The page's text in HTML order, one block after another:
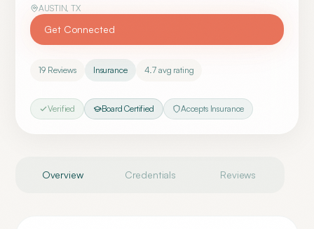
AUSTIN,TX
Get Connected
19 Reviews Insurance 4.7 avg rating
Verified Board Certified Accepts Insurance
Overview Credentials Reviews